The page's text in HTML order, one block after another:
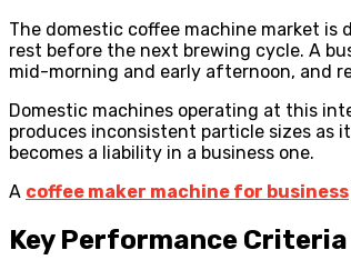
The domestic coffee machine market
rest before the next brewing cycle. A
mid-morning and early afternoon, and
Domestic machines operating at this
produces inconsistent particle sizes as
becomes a liability in a business one.
A coffee maker machine for business
Key Performance